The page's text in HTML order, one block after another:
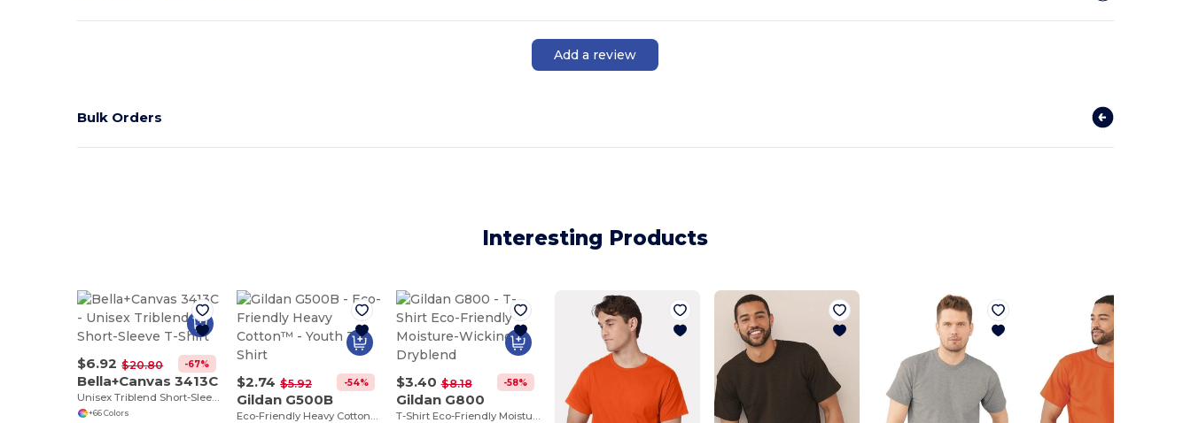
Add a review
Bulk Orders
Interesting Products
$6.92 $20.80 -67%
Bella+Canvas 3413C
Unisex Triblend Short-Sleeve T-Shirt
+66 Colors
$2.74 $5.92 -54%
Gildan G500B
Eco-Friendly Heavy Cotton™ - Youth T-Shirt
$3.40 $8.18 -58%
Gildan G800
T-Shirt Eco-Friendly Moisture-Wicking Dryblend